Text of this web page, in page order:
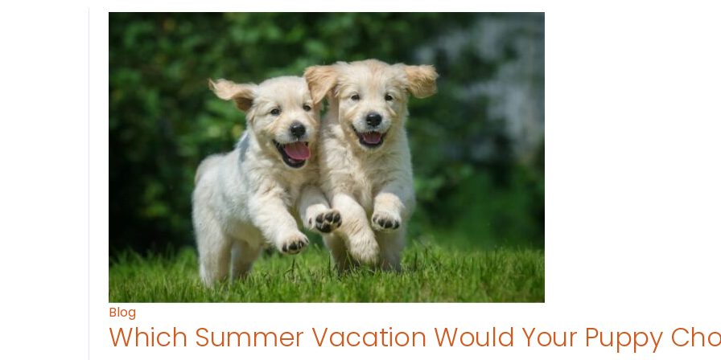
Blog
Which Summer Vacation Would Your Puppy